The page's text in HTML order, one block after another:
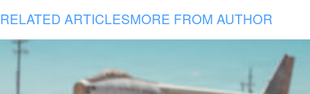
RELATED ARTICLESMORE FROM AUTHOR